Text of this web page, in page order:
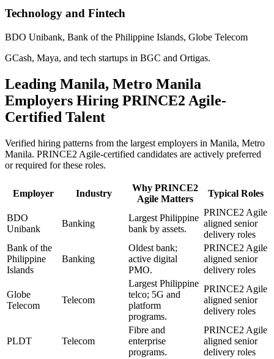
Technology and Fintech
BDO Unibank, Bank of the Philippine Islands, Globe Telecom
GCash, Maya, and tech startups in BGC and Ortigas.
Leading Manila, Metro Manila
Employers Hiring PRINCE2 Agile-
Certified Talent
Verified hiring patterns from the largest employers in Manila, Metro
Manila. PRINCE2 Agile-certified candidates are actively preferred
or required for these roles.
Employer Industry
Why PRINCE2
AgileMatters
Typical Roles
BDO
Unibank
Banking
Largest Philippine
bank by assets.
PRINCE2 Agile
aligned senior
delivery roles
Bank of the
Philippine
Islands
Banking
Oldest bank;
active digital
PMO.
PRINCE2 Agile
aligned senior
delivery roles
Globe
Telecom
Telecom
Largest Philippine
telco; 5G and
platform
programs.
PRINCE2 Agile
aligned senior
delivery roles
PLDT Telecom
Fibre and
enterprise
programs.
PRINCE2 Agile
aligned senior
delivery roles